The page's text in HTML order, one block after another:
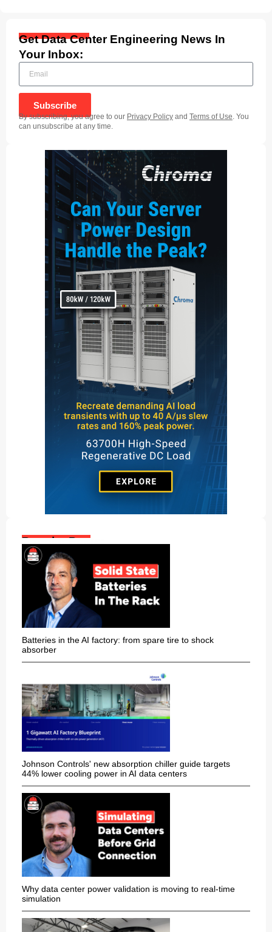
Get Data Center Engineering News In
Your Inbox:
Subscribe
By subscribing, you agree to our Privacy Policy and Terms of Use. You
can unsubscribe at any time.
Popular Posts:
Batteries in the AI factory: from spare tire to shock
absorber
Johnson Controls' new absorption chiller guide targets
44% lower cooling power in AI data centers
Why data center power validation is moving to real-time
simulation